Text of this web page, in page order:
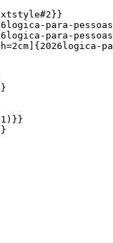
para-
para-